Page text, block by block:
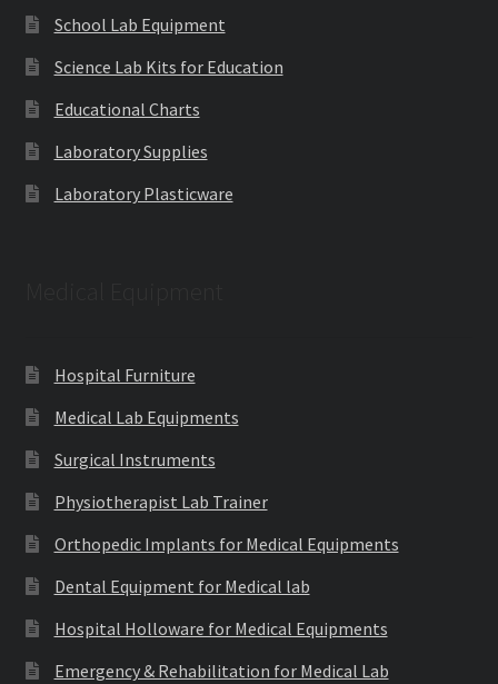
School Lab Equipment
Science Lab Kits for Education
Educational Charts
Laboratory Supplies
Laboratory Plasticware
Hospital Furniture
Medical Lab Equipments
Surgical Instruments
Physiotherapist Lab Trainer
Orthopedic Implants for Medical Equipments
Dental Equipment for Medical lab
Hospital Holloware for Medical Equipments
Emergency & Rehabilitation for Medical Lab